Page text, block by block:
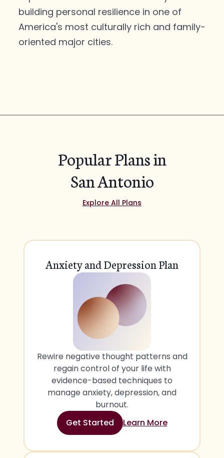
building personal resilience in one of
America's most culturally rich and family-
oriented major cities.
Popular Plans in
San Antonio
Explore All Plans
Anxiety and Depression Plan
Rewire negative thought patterns and
regain control of your life with
evidence-based techniques to
manage anxiety, depression, and
burnout.
Get Started
Learn More